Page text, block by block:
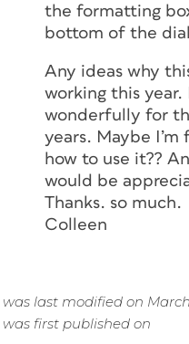
the formatting
bottom of the
Any ideas why
working this year.
wonderfully for
years. Maybe I’m
how to use it??
would be
Thanks. so much.
Colleen
last modified on March
was first published on